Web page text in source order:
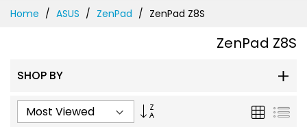
Home ASUS ZenPad ZenPad Z8S
ZenPad Z8S
SHOP BY
Ascending
Grid List